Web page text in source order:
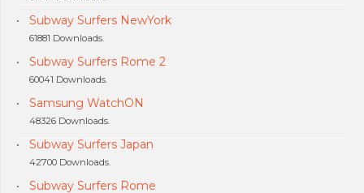
Subway Surfers NewYork
61881 Downloads.
Subway Surfers Rome 2
60041 Downloads.
Samsung WatchON
48326 Downloads.
Subway Surfers Japan
42700 Downloads.
Subway Surfers Rome